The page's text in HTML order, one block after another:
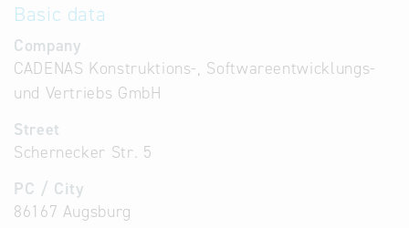
Basic data
Company
CADENAS Konstruktions-, Softwareentwicklungs-
und Vertriebs GmbH
Street
Schernecker Str. 5
PC / City
86167 Augsburg